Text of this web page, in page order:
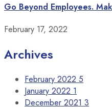
Go Beyond Employees.
February 17, 2022
Archives
February 2022 5
January 2022 1
December 2021 3